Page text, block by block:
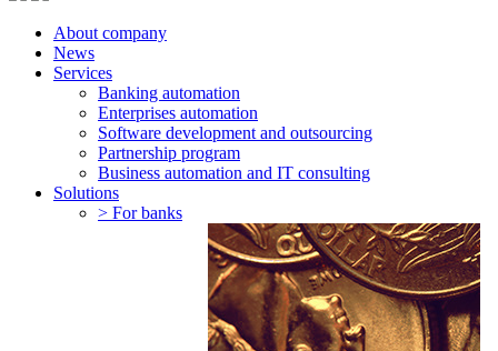
About company
News
Services
Banking automation
Enterprises automation
Software development and outsourcing
Partnership program
Business automation and IT consulting
Solutions
> For banks